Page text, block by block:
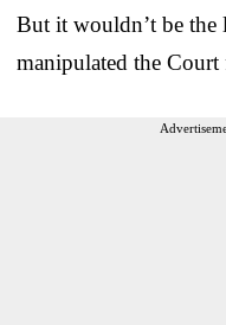
But it wouldn’t be the
manipulated the